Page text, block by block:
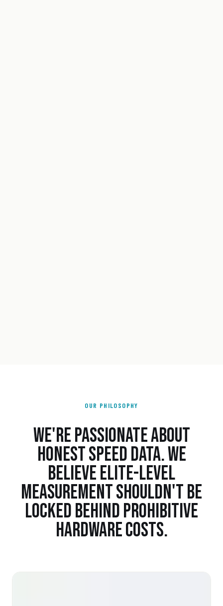
OUR PHILOSOPHY
WE'RE PASSIONATE ABOUT
HONEST SPEED DATA. WE
BELIEVE ELITE-LEVEL
MEASUREMENT SHOULDN'T BE
LOCKED BEHIND PROHIBITIVE
HARDWARE COSTS.